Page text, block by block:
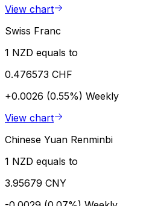
View chart
Swiss Franc
1 NZD equals to
0.476573 CHF
+0.0026 (0.55%) Weekly
View chart
Chinese Yuan Renminbi
1 NZD equals to
3.95679 CNY